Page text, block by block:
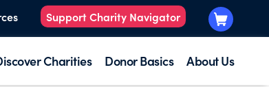
Support Charity Navigator
Charities Donor Basics About Us